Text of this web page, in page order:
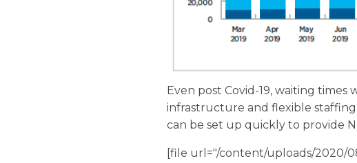
Even post Covid-19, waiting
infrastructure and flexible staffing
can be set up quickly to provide
[file url="/content/uploads/2020/